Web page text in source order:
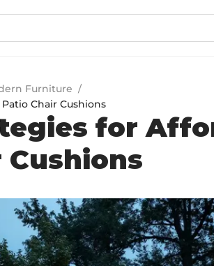
Furniture /
Chair Cushions
for
Cushions